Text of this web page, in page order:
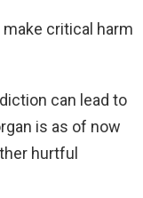
critical harm
can lead to
is as of now
hurtful